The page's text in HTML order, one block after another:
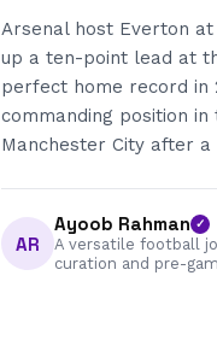
Arsenal host Everton
up a ten-point lead at
perfect home record in
commanding position
Manchester City after
AR
Ayoob Rahman ✓
A versatile football
curation and pre-